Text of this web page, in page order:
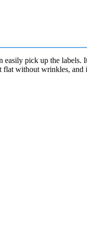
pick up the
flat without wrinkles,